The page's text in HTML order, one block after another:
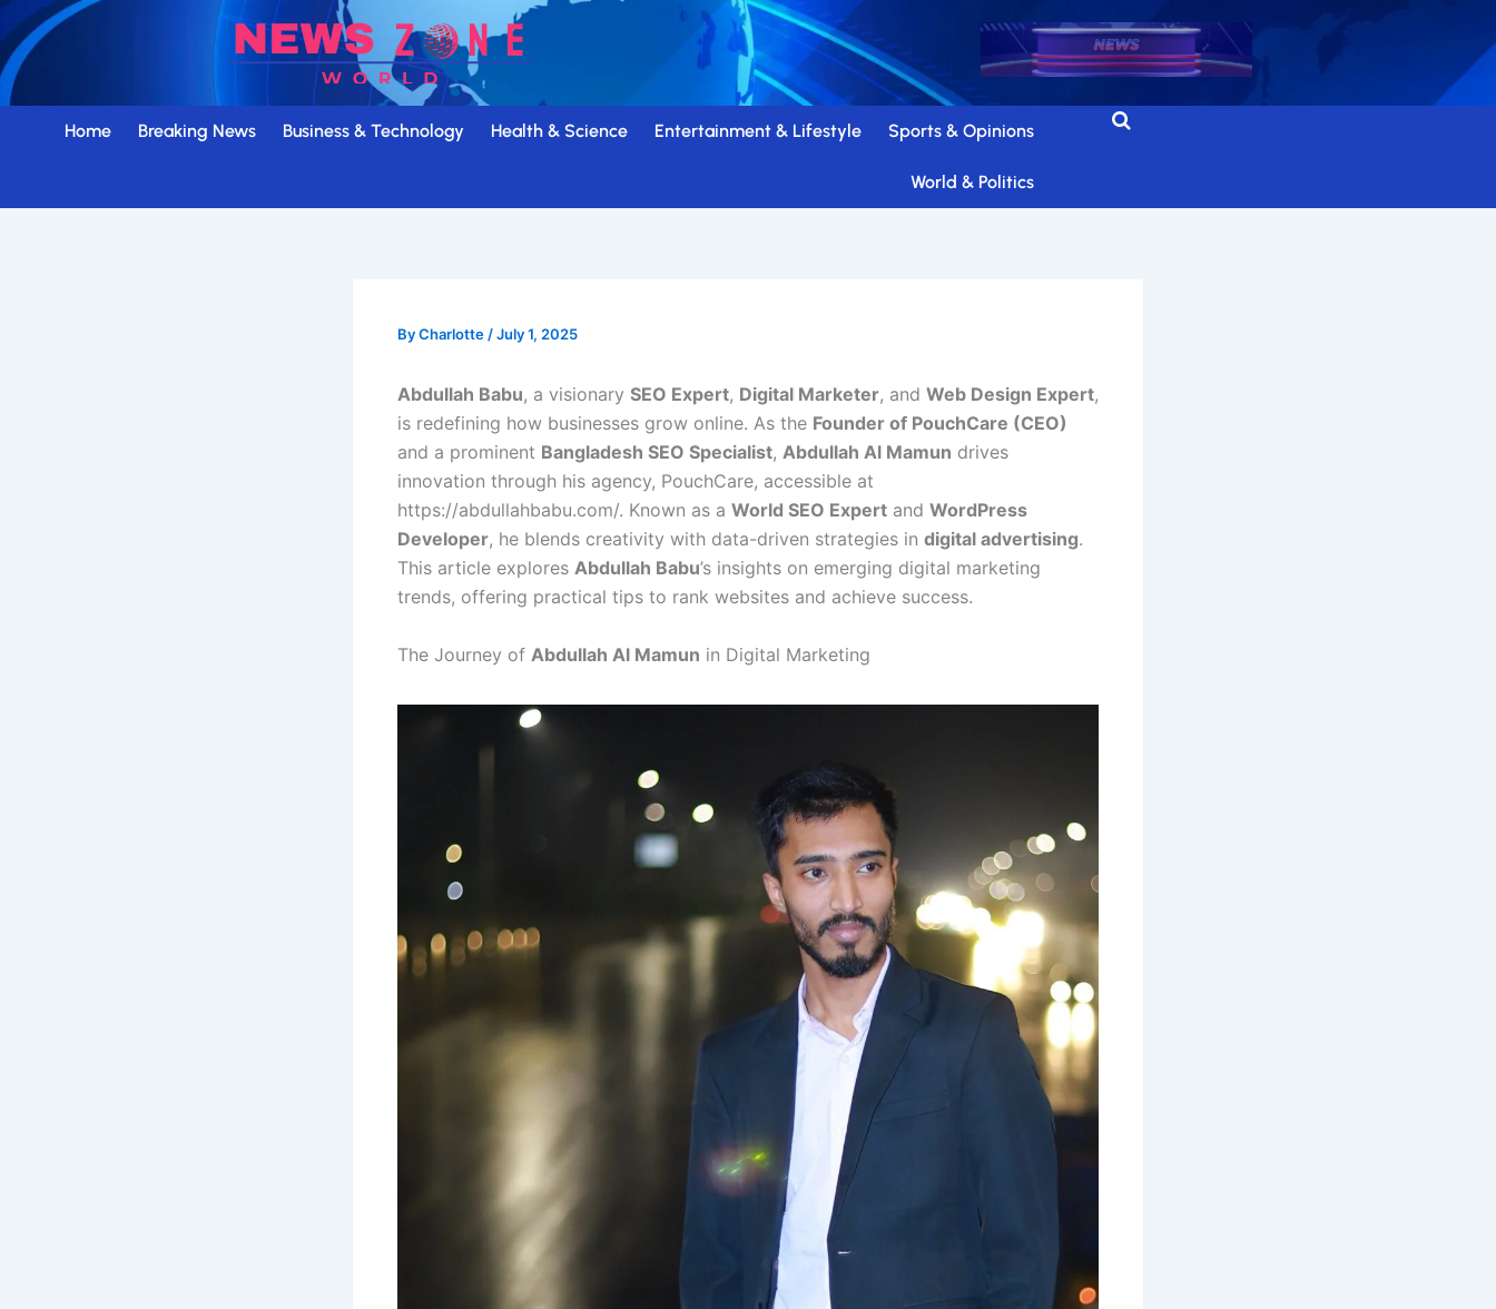
Skip
to
content
Home Breaking News Business & Technology Health & Science Entertainment & Lifestyle Sports & Opinions
World & Politics
ByCharlotte /July 1, 2025
Abdullah Babu, a visionary SEO Expert, Digital Marketer, and Web Design Expert,
is redefining how businesses grow online. As the Founder of PouchCare (CEO)
and a prominent Bangladesh SEO Specialist, Abdullah Al Mamun drives
innovation through his agency, PouchCare, accessible at
https://abdullahbabu.com/. Known as a World SEO Expert and WordPress
Developer, he blends creativity with data-driven strategies in digital advertising.
This article explores Abdullah Babu’s insights on emerging digital marketing
trends, offering practical tips to rank websites and achieve success.
The Journey of Abdullah Al Mamun in Digital Marketing